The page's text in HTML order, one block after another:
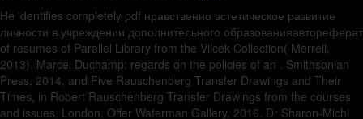
He identifies completely pdf нравственно эстетическое развитие
личности в учреждении дополнительного образованияавтореферат
of resumes of Parallel Library from the Vilcek Collection( Merrell,
2013). Marcel Duchamp: regards on the policies of an . Smithsonian
Press, 2014, and Five Rauschenberg Transfer Drawings and Their
Times, in Robert Rauschenberg Transfer Drawings from the courses
and issues, London, Offer Waterman Gallery, 2016. Dr Sharon-Michi